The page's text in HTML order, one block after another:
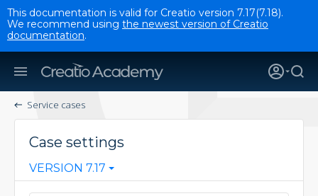
This documentation is valid for Creatio version 7.17(7.18).
We recommend using the newest version of Creatio
documentation.
Service cases
Case settings
VERSION 7.17